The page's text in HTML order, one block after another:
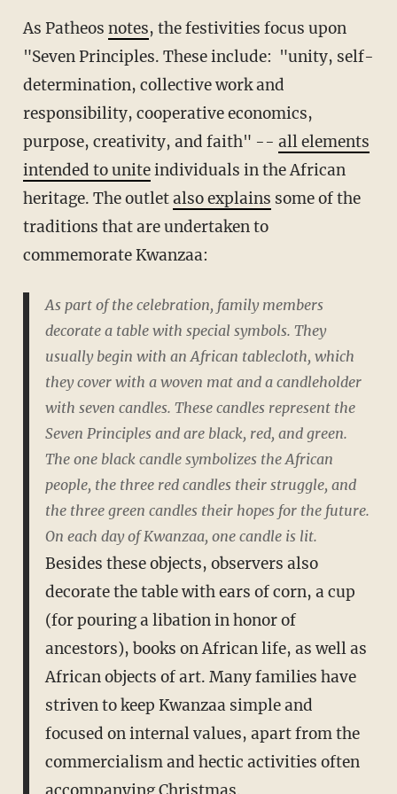
As Patheos notes, the festivities focus upon
"Seven Principles. These include: "unity, self-
determination, collective work and
responsibility, cooperative economics,
purpose, creativity, and faith" -- all elements
intended to uniteindividuals in the African
heritage. The outletalso explains some of the
traditions that are undertaken to
commemorate Kwanzaa:
As part of the celebration, family members
decorate a table with special symbols. They
usually begin with an African tablecloth, which
they cover with a woven mat and a candleholder
with seven candles. These candles represent the
Seven Principles and are black, red, and green.
The one black candle symbolizes the African
people, the three red candles their struggle, and
the three green candles their hopes for the future.
On each day of Kwanzaa, one candle is lit.
Besides these objects, observers also
decorate the table with ears of corn, a cup
(for pouring a libation in honor of
ancestors), books on African life, as well as
African objects of art. Many families have
striven to keep Kwanzaa simple and
focused on internal values, apart from the
commercialism and hectic activities often
accompanying Christmas.